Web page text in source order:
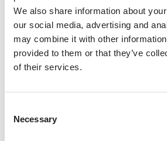
We also share information about
our social media, advertising and
may combine it with other
provided to them or that they’ve
of their services.
Selection
Necessary
We've Seen It All
For over 70 years we have
study abroad experiences
Official Associations
Over 300 of the world's